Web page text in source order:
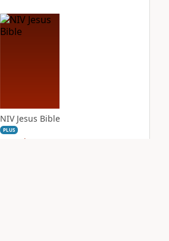
NIV Jesus Bible
PLUS
entries